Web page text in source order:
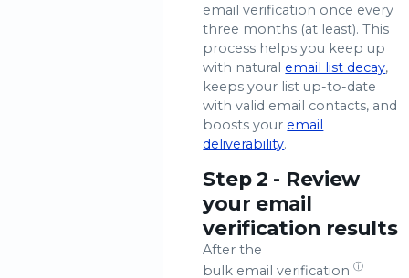
email verification once every
three months (at least). This
process helps you keep up
with natural email list decay,
keeps your list up-to-date
with valid email contacts, and
boosts your email
deliverability.
Step 2 - Review
your email
verification results
After the
bulk email verification ⓘ